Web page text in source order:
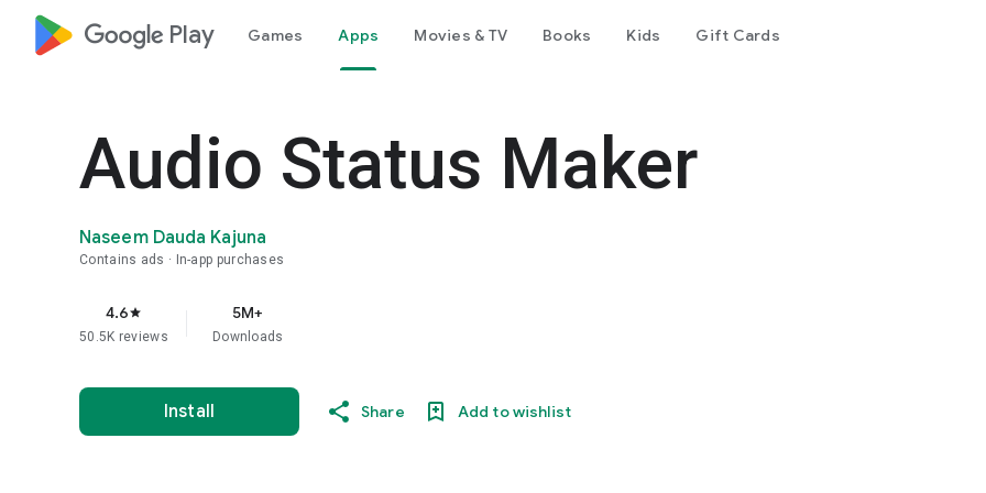
google_logo Play Games Apps Movies & TV Books Kids Gift Cards
Audio Status Maker
Naseem Dauda Kajuna
Contains ads In-app purchases
4.6star
50.5K reviews
5M+
Downloads
Install Share Add to wishlist